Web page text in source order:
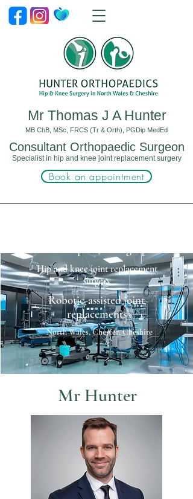
Mr Thomas J A Hunter
MB ChB, MSc, FRCS (Tr & Orth), PGDip MedEd
Consultant Orthopaedic Surgeon
Specialist in hip and knee joint replacement surgery
Book an appointment
Orthopaedic Surgeon
Hip and knee joint replacement
surgery
Robotic-assisted joint
replacements
North Wales, Chester, Cheshire
Mr Hunter